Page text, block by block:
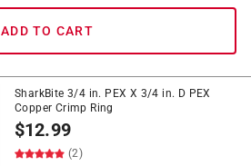
ADD TO CART
SharkBite 3/4 in. PEX X 3/4 in. D PEX
Copper Crimp Ring
$12.99
(2)